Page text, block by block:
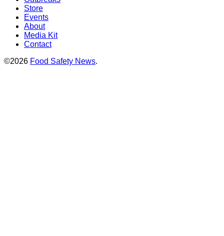
Store
Events
About
Media Kit
Contact
©2026 Food Safety News.